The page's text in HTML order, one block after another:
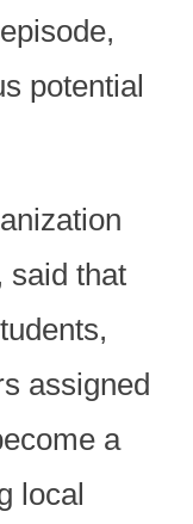
potential
said that
assigned
a
local